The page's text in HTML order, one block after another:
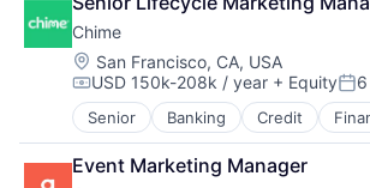
Small Business
Software
Technology
Workforce Management
Agriculture and Farming
AgTech
Business/Productivity Software
Cleantech
Climate Tech
Farming
Finance
Financial Services
Chime
Location:
San Francisco, CA, USA
Compensation:
USD 150k-208k / year + Equity
Senior Banking Credit
Financial Services
Fintech
Payments
Event Marketing Manager